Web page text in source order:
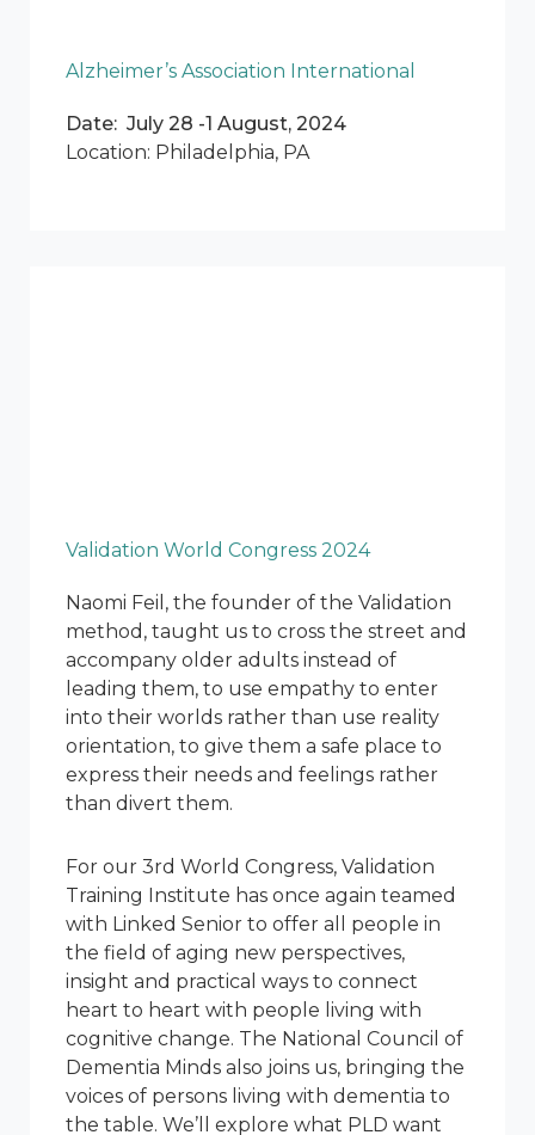
Alzheimer’s Association International
Date: July 28 -1 August, 2024
Location: Philadelphia, PA
Validation World Congress 2024
Naomi Feil, the founder of the Validation
method, taught us to cross the street and
accompany older adults instead of
leading them, to use empathy to enter
into their worlds rather than use reality
orientation, to give them a safe place to
express their needs and feelings rather
than divert them.
For our 3rd World Congress, Validation
Training Institute has once again teamed
with Linked Senior to offer all people in
the field of aging new perspectives,
insight and practical ways to connect
heart to heart with people living with
cognitive change. The National Council of
Dementia Minds also joins us, bringing the
voices of persons living with dementia to
the table. We’ll explore what PLD want